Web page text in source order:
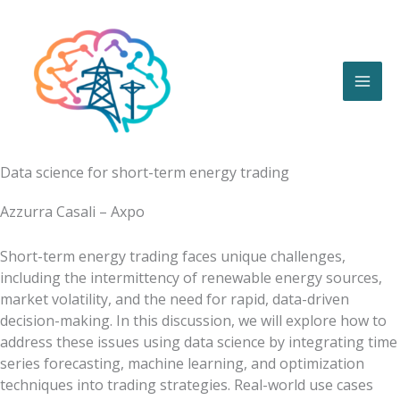
content
Data science for short-term energy trading
Azzurra Casali – Axpo
Short-term energy trading faces unique challenges,
including the intermittency of renewable energy sources,
market volatility, and the need for rapid, data-driven
decision-making. In this discussion, we will explore how to
address these issues using data science by integrating time
series forecasting, machine learning, and optimization
techniques into trading strategies. Real-world use cases